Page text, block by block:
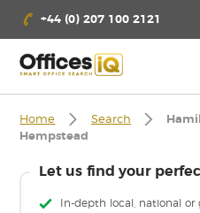
+44 (0) 207 100 2121
Home Search
Hempstead
Let us find your
In-depth local, national or